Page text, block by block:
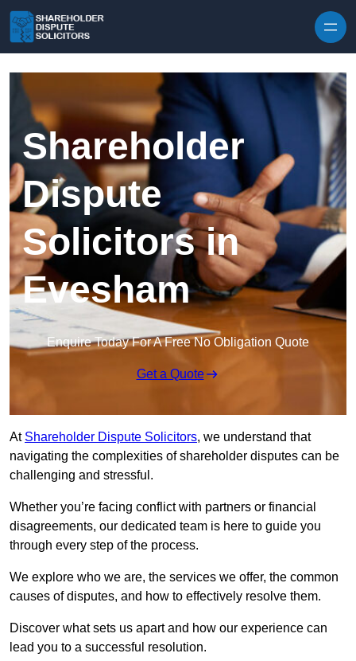
Shareholder
Dispute
Solicitors in
Evesham
Enquire Today For A Free No Obligation Quote
Get a Quote
At Shareholder Dispute Solicitors, we understand that
navigating the complexities of shareholder disputes can be
challenging and stressful.
Whether you’re facing conflict with partners or financial
disagreements, our dedicated team is here to guide you
through every step of the process.
We explore who we are, the services we offer, the common
causes of disputes, and how to effectively resolve them.
Discover what sets us apart and how our experience can
lead you to a successful resolution.